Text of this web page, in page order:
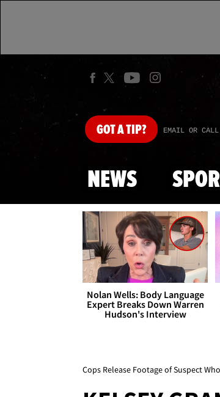
GOTA TIP? EMAIL OR
NEWS
Nolan Wells: Body Language
Expert Breaks Down Warren
Hudson's Interview
Cops Release Footage of Suspect